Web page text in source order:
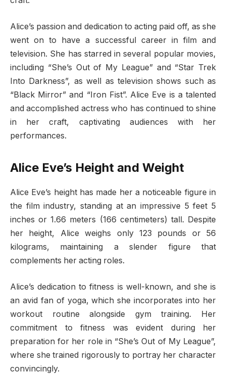
Alice’s passion and dedication to acting paid off, as she
went on to have a successful career in film and
television. She has starred in several popular movies,
including “She’s Out of My League” and “Star Trek
Into Darkness”, as well as television shows such as
“Black Mirror” and “Iron Fist”. Alice Eve is a talented
and accomplished actress who has continued to shine
in her craft, captivating audiences with her
performances.
Alice Eve’s Height and Weight
Alice Eve’s height has made her a noticeable figure in
the film industry, standing at an impressive 5 feet 5
inches or 1.66 meters (166 centimeters) tall. Despite
her height, Alice weighs only 123 pounds or 56
kilograms, maintaining a slender figure that
complements her acting roles.
Alice’s dedication to fitness is well-known, and she is
an avid fan of yoga, which she incorporates into her
workout routine alongside gym training. Her
commitment to fitness was evident during her
preparation for her role in “She’s Out of My League”,
where she trained rigorously to portray her character
convincingly.